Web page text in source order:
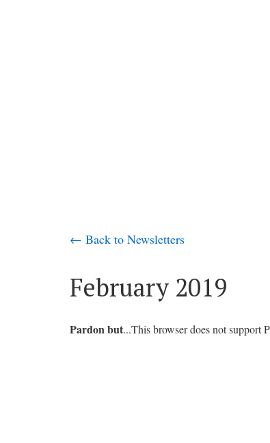
← Back to Newsletters
February 2019
Pardon but...This browser does not support